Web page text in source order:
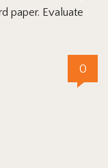
paper. Evaluate
0